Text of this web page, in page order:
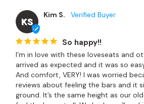
KS
Kim S.
So happy!!
I’m in love with these loveseats and
arrived as expected and it was so
And comfort, VERY! I was worried
reviews about feeling the bars and it
ground. It’s the same height as our